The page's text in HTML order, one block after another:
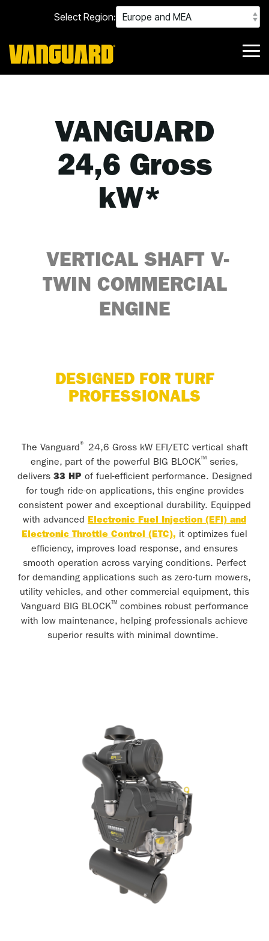
main
content.
Select Region:
VANGUARD
24,6 Gross
kW*
VERTICAL SHAFT V-
TWIN COMMERCIAL
ENGINE
DESIGNED FOR TURF
PROFESSIONALS
The Vanguard®
24,6 Gross kW EFI/ETC vertical shaft
engine, part of the powerful BIG BLOCK™ series,
delivers 33 HP of fuel-efficient performance. Designed
for tough ride-on applications, this engine provides
consistent power and exceptional durability. Equipped
with advanced Electronic Fuel Injection (EFI) and
Electronic Throttle Control (ETC), it optimizes fuel
efficiency, improves load response, and ensures
smooth operation across varying conditions. Perfect
for demanding applications such as zero-turn mowers,
utility vehicles, and other commercial equipment, this
Vanguard BIG BLOCK™ combines robust performance
with low maintenance, helping professionals achieve
superior results with minimal downtime.